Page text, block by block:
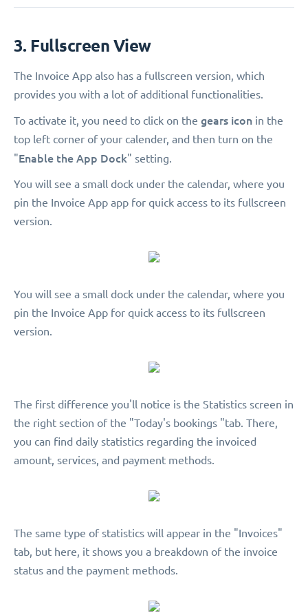
3. Fullscreen View
The Invoice App also has a fullscreen version, which
provides you with a lot of additional functionalities.
To activate it, you need to click on the gears icon in the
top left corner of your calender, and then turn on the
"Enable the App Dock" setting.
You will see a small dock under the calendar, where you
pin the Invoice App app for quick access to its fullscreen
version.
You will see a small dock under the calendar, where you
pin the Invoice App for quick access to its fullscreen
version.
The first difference you'll notice is the Statistics screen in
the right section of the "Today's bookings "tab. There,
you can find daily statistics regarding the invoiced
amount, services, and payment methods.
The same type of statistics will appear in the "Invoices"
tab, but here, it shows you a breakdown of the invoice
status and the payment methods.